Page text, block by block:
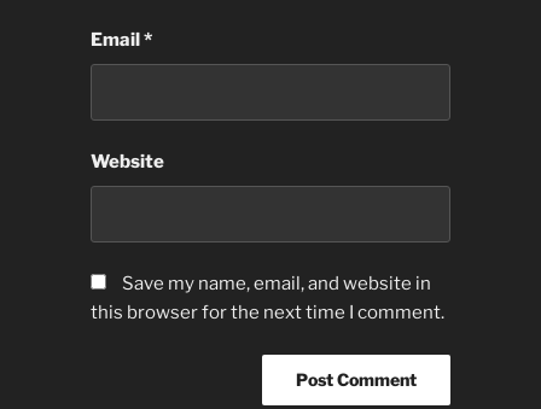
Email*
Website
Save my name, email, and website in
this browser for the next time I comment.